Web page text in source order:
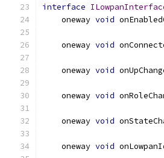
interface
    oneway
void
    oneway
void
    oneway
void
    oneway
void
    oneway
void
    oneway
void